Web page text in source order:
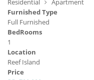
Residential
Apartment
Furnished Type
Full Furnished
BedRooms
1
Location
Reef Island
Price